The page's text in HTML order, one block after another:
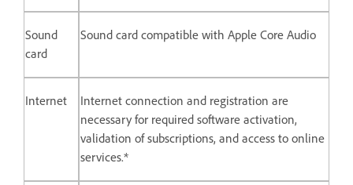
Sound
card
Sound card compatible with Apple Core Audio
Internet
Internet connection and registration are
necessary for required software activation,
validation of subscriptions, and access to online
services.*